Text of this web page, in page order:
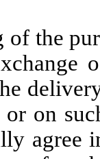
the
on
agree